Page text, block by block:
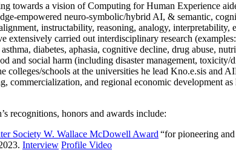
towards a vision of Computing for Human Experience
empowered neuro-symbolic/hybrid AI, & semantic,
instructability, reasoning, analogy,
extensively carried out interdisciplinary research
diabetes, aphasia, cognitive decline, drug abuse,
and social harm (including disaster management,
colleges/schools at the universities he lead Kno.e.sis and
commercialization, and regional economic development
recognitions, honors and awards include:
Society W. Wallace McDowell Award “for pioneering
Interview Profile Video